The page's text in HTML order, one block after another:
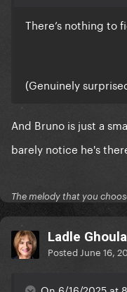
There’s nothing to
(Genuinely
And Bruno is just a
barely notice he's
The melody that you
Ladle
Posted June 16,